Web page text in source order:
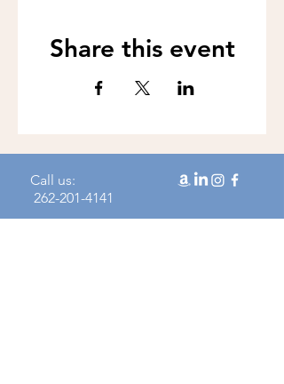
Share this event
Call us:
262-201-4141